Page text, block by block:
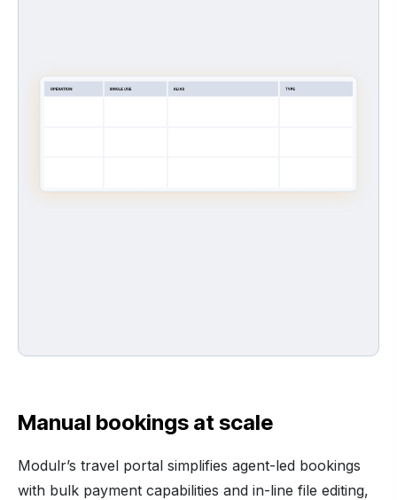
Manual bookings at scale
Modulr’s travel portal simplifies agent-led bookings
with bulk payment capabilities and in-line file editing,